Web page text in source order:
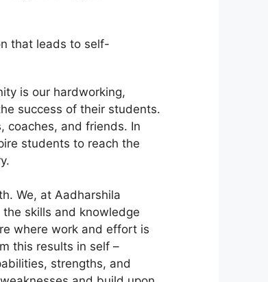
that leads to self-
is our hardworking,
success of their students.
coaches, and friends. In
students to reach the
We, at Aadharshila
skills and knowledge
where work and effort is
this results in self –
strengths, and